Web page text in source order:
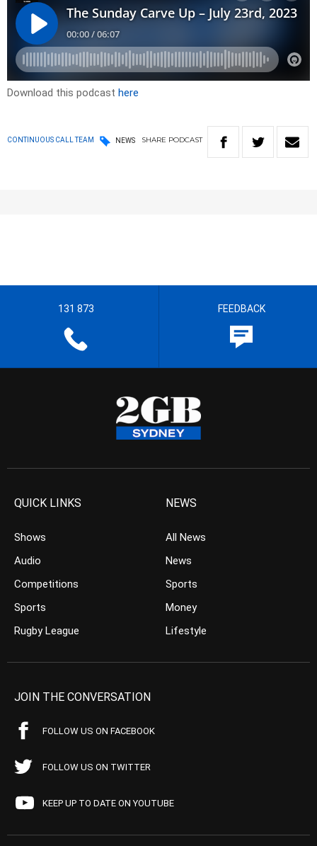
Download this podcast here
CONTINUOUS CALL TEAM NEWS SHARE PODCAST
131 873 FEEDBACK
QUICK LINKS
Shows
Audio
Competitions
Sports
Rugby League
NEWS
All News
News
Sports
Money
Lifestyle
JOIN THE CONVERSATION
FOLLOW US ON FACEBOOK
FOLLOW US ON TWITTER
KEEP UP TO DATE ON YOUTUBE